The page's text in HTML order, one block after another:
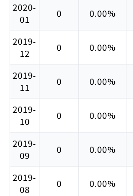
2020-
01
0 0.00%
2019-
12
0 0.00%
2019-
11
0 0.00%
2019-
10
0 0.00%
2019-
09
0 0.00%
2019-
08
0 0.00%